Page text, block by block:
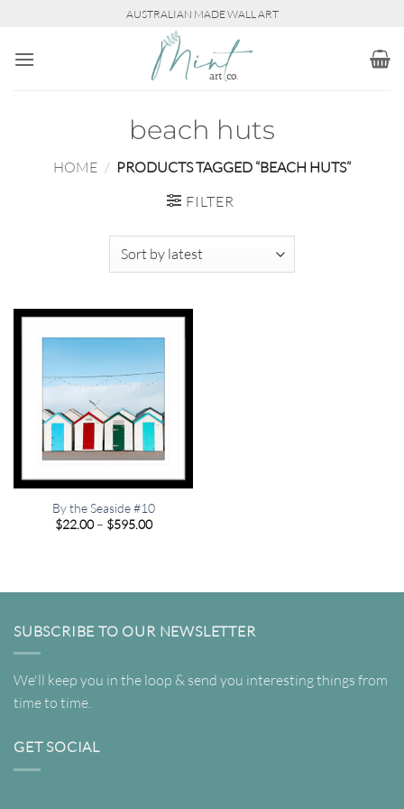
content
AUSTRALIAN MADE WALL ART
beach huts
HOME / PRODUCTS TAGGED “BEACH HUTS”
FILTER
By the Seaside #10
$22.00 – $595.00Price
SUBSCRIBE TO OUR NEWSLETTER
We'll keep you in the loop & send you interesting things from
time to time.
GET SOCIAL